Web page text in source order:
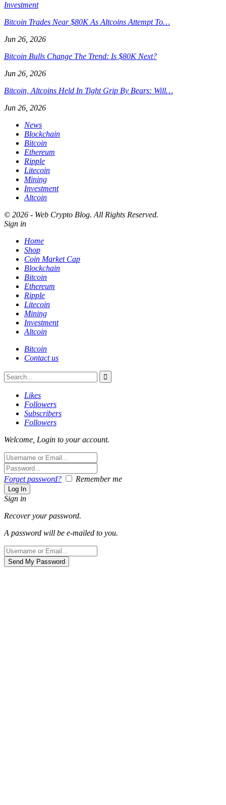
Investment
Bitcoin Trades Near $80K As Altcoins Attempt To…
Jun 26, 2026
Bitcoin Bulls Change The Trend: Is $80K Next?
Jun 26, 2026
Bitcoin, Altcoins Held In Tight Grip By Bears: Will…
Jun 26, 2026
News
Blockchain
Bitcoin
Ethereum
Ripple
Litecoin
Mining
Investment
Altcoin
© 2026 - Web Crypto Blog. All Rights Reserved.
Sign in
Home
Shop
Coin Market Cap
Blockchain
Bitcoin
Ethereum
Ripple
Litecoin
Mining
Investment
Altcoin
Bitcoin
Contact us
Likes
Followers
Subscribers
Followers
Welcome, Login to your account.
Forget password? Remember me
Sign in
Recover your password.
A password will be e-mailed to you.